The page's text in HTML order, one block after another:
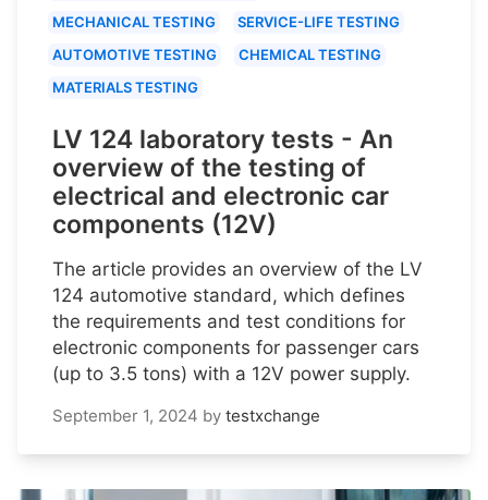
MECHANICAL TESTING
SERVICE-LIFE TESTING
AUTOMOTIVE TESTING
CHEMICAL TESTING
MATERIALS TESTING
LV 124 laboratory tests - An
overview of the testing of
electrical and electronic car
components (12V)
The article provides an overview of the LV
124 automotive standard, which defines
the requirements and test conditions for
electronic components for passenger cars
(up to 3.5 tons) with a 12V power supply.
September 1, 2024 by testxchange